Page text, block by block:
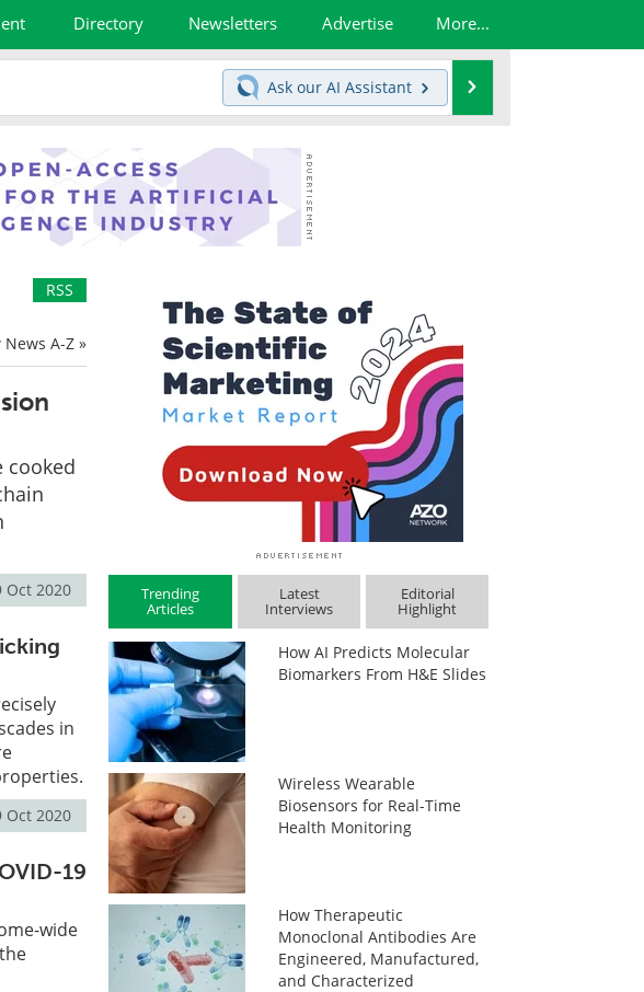
Directory Newsletters Advertise More...
Ask our AI Assistant
RSS
News A-Z »
cooked
Oct 2020
in
Oct 2020
19
wide
Trending
Articles
Latest
Interviews
Editorial
Highlight
How AI Predicts Molecular
Biomarkers From H&E Slides
Wireless Wearable
Biosensors for Real-Time
Health Monitoring
How Therapeutic
Monoclonal Antibodies Are
Engineered, Manufactured,
and Characterized